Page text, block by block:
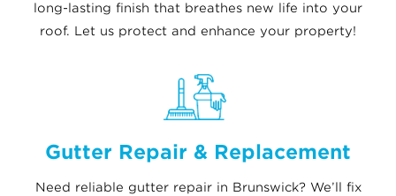
long-lasting finish that breathes new life into your
roof. Let us protect and enhance your property!
Gutter Repair & Replacement
Need reliable gutter repair in Brunswick? We’ll fix